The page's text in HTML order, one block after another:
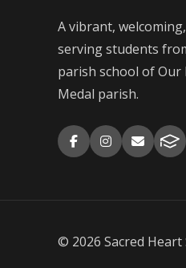
A vibrant,
serving students
parish school of
Medal parish.
© 2026 Sacred